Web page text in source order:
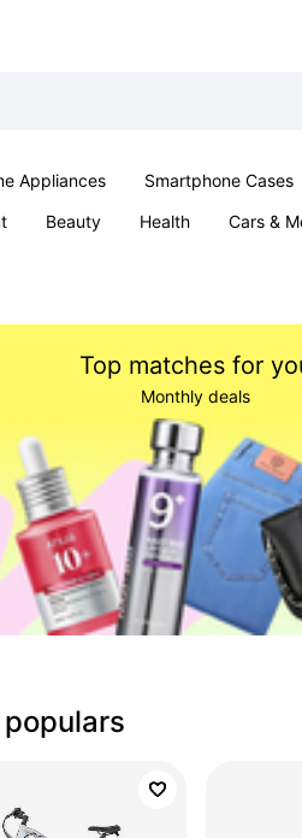
Appliances Smartphone Cases
Beauty Health Cars &
Top matches for
Monthly deals